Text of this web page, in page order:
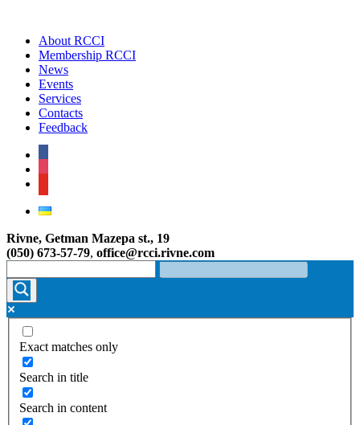
About RCCI
Membership RCCI
News
Events
Services
Contacts
Feedback
Rivne, Getman Mazepa st., 19
(050) 673-57-79, office@rcci.rivne.com
Exact matches only
Search in title
Search in content